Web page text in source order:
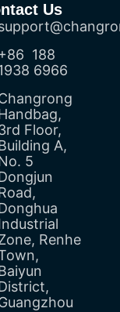
Us
188
6966
Floor,
A,
5
Renhe